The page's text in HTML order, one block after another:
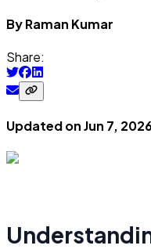
ByRaman Kumar
Share:
Updated onJun 7,